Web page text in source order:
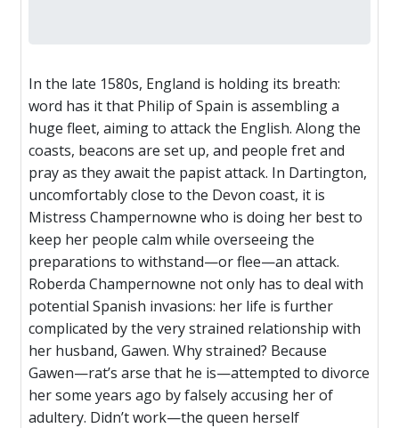
In the late 1580s, England is holding its breath:
word has it that Philip of Spain is assembling a
huge fleet, aiming to attack the English. Along the
coasts, beacons are set up, and people fret and
pray as they await the papist attack. In Dartington,
uncomfortably close to the Devon coast, it is
Mistress Champernowne who is doing her best to
keep her people calm while overseeing the
preparations to withstand—or flee—an attack.
Roberda Champernowne not only has to deal with
potential Spanish invasions: her life is further
complicated by the very strained relationship with
her husband, Gawen. Why strained? Because
Gawen—rat’s arse that he is—attempted to divorce
her some years ago by falsely accusing her of
adultery. Didn’t work—the queen herself